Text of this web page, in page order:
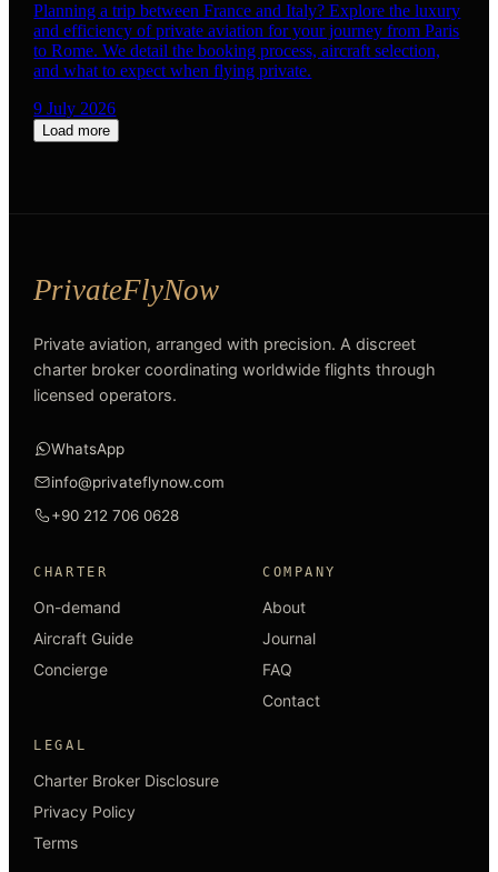
Planning a trip between France and Italy? Explore the luxury
and efficiency of private aviation for your journey from Paris
to Rome. We detail the booking process, aircraft selection,
and what to expect when flying private.
9 July 2026
Load more
Private aviation, arranged with precision. A discreet
charter broker coordinating worldwide flights through
licensed operators.
WhatsApp
info@privateflynow.com
+90 212 706 0628
CHARTER
On-demand
Aircraft Guide
Concierge
COMPANY
About
Journal
FAQ
Contact
LEGAL
Charter Broker Disclosure
Privacy Policy
Terms